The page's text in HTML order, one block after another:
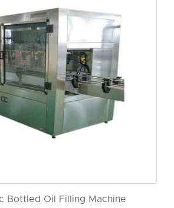
Bottled Oil Filling Machine